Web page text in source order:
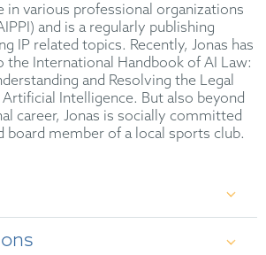
in various professional organizations
and is a regularly publishing
IP related topics. Recently, Jonas has
the International Handbook of AI Law:
and Resolving the Legal
Intelligence. But also beyond
career, Jonas is socially committed
board member of a local sports club.
Schiller Universität Jena – Dipl. Jur.